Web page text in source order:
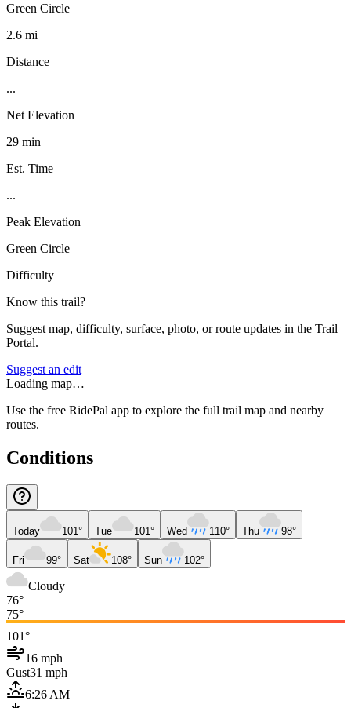
Green Circle
2.6 mi
Distance
...
Net Elevation
29 min
Est. Time
...
Peak Elevation
Green Circle
Difficulty
Know this trail?
Suggest map, difficulty, surface, photo, or route updates in the Trail
Portal.
Suggest an edit
Loading map…
Use the free RidePal app to explore the full trail map and nearby
routes.
Conditions
Today 101° Tue 101° Wed 110° Thu 98°
Fri 99° Sat 108° Sun 102°
Cloudy
76°
75°
101°
16 mph
Gust31 mph
6:26 AM